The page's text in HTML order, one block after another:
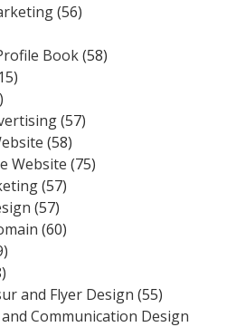
(56)
Book(58)
(57)
(58)
Website (75)
(57)
(57)
(60)
and Flyer Design (55)
Communication Design